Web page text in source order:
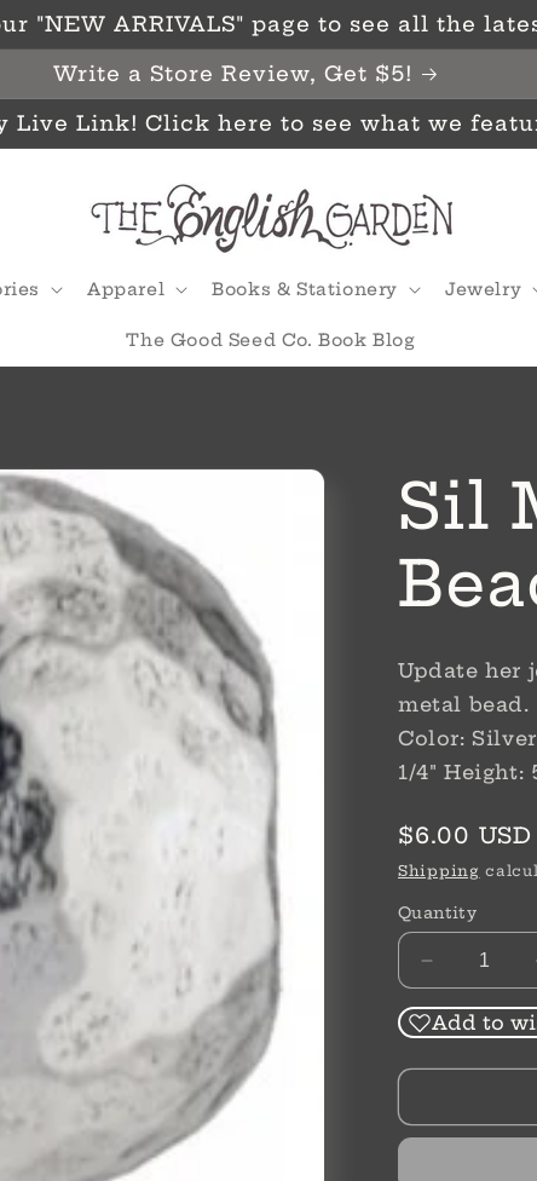
"NEW ARRIVALS" page to see all the
Write a Store Review, Get $5!
Live Link! Click here to see what we
Apparel Books & Stationery Jewelry
The Good Seed Co. Book Blog
Sil
Update her
metal bead.
Color:
1/4" Height:
Regular
price
$6.00 USD
Shipping
Quantity
Decrease
quantity
for
Mini
Bead
Add to